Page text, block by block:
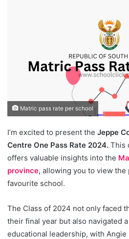
Matric pass rate per school
I’m excited to present the Jeppe
Centre One Pass Rate 2024. This
offers valuable insights into the
province, allowing you to view
favourite school.
The Class of 2024 not only faced
their final year but also navigated
educational leadership, with Angie